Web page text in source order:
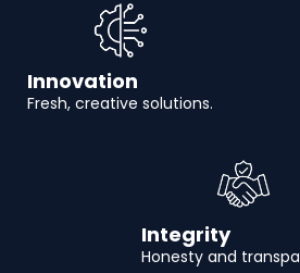
Innovation
Fresh, creative solutions.
Integrity
Honesty and